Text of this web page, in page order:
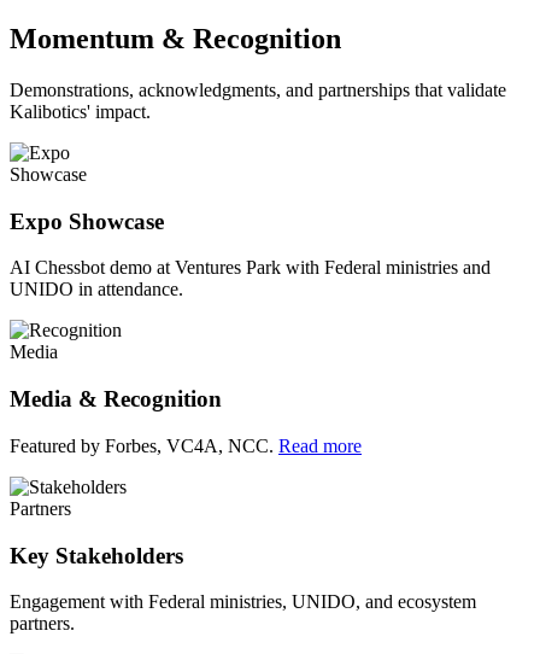
Momentum & Recognition
Demonstrations, acknowledgments, and partnerships that validate
Kalibotics' impact.
Showcase
Expo Showcase
AI Chessbot demo at Ventures Park with Federal ministries and
UNIDO in attendance.
Media
Media & Recognition
Featured by Forbes, VC4A, NCC. Read more
Partners
Key Stakeholders
Engagement with Federal ministries, UNIDO, and ecosystem
partners.